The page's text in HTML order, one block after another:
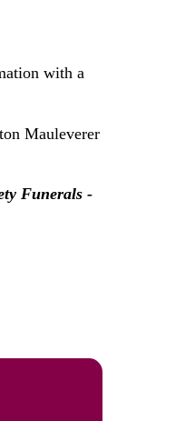
with a
Mauleverer
Funerals -